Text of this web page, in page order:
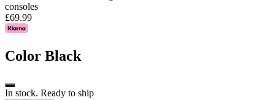
consoles
£69.99
Color Black
In stock. Ready to ship